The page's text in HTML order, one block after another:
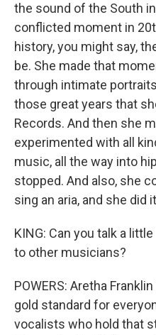
the sound of the South
conflicted moment in
history, you might say,
be. She made that
through intimate
those great years that
Records. And then she
experimented with all
music, all the way into
stopped. And also, she
sing an aria, and she did
KING: Can you talk a
to other musicians?
POWERS: Aretha
gold standard for
vocalists who hold that